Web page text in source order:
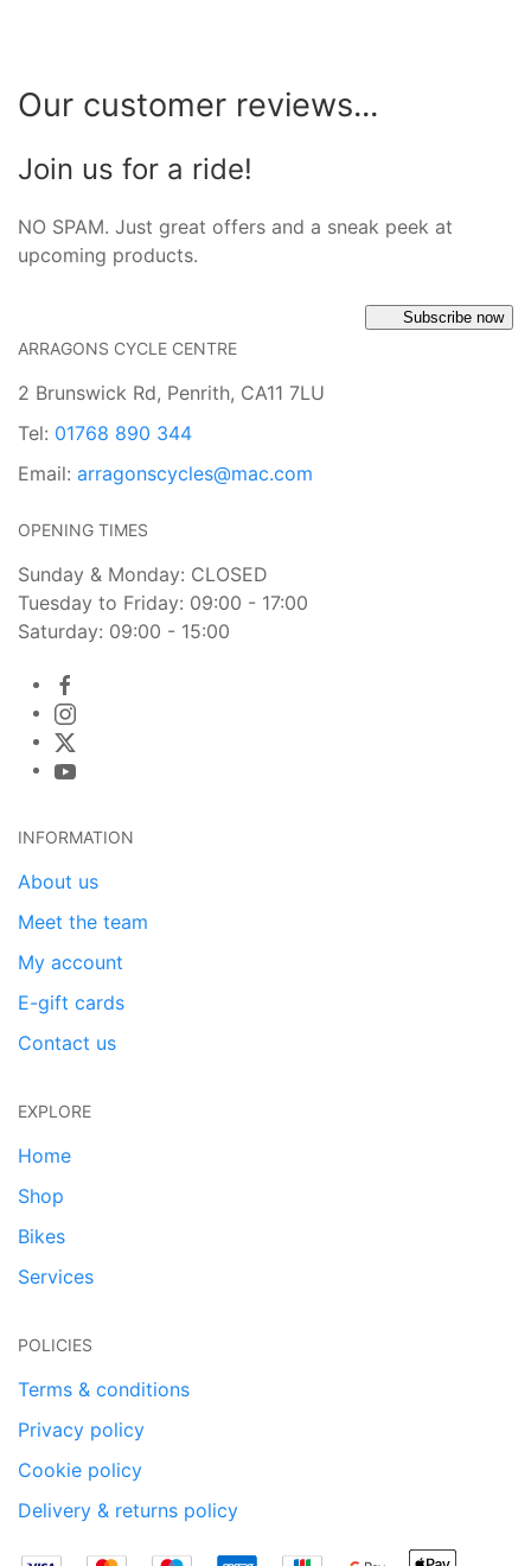
Our customer reviews...
Join us for a ride!
NO SPAM. Just great offers and a sneak peek at
upcoming products.
Subscribe now
ARRAGONS CYCLE CENTRE
2 Brunswick Rd, Penrith, CA11 7LU
Tel: 01768 890 344
Email: arragonscycles@mac.com
OPENING TIMES
Sunday & Monday: CLOSED
Tuesday to Friday: 09:00 - 17:00
Saturday: 09:00 - 15:00
INFORMATION
About us
Meet the team
My account
E-gift cards
Contact us
EXPLORE
Home
Shop
Bikes
Services
POLICIES
Terms & conditions
Privacy policy
Cookie policy
Delivery & returns policy